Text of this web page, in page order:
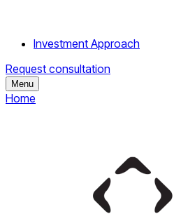
Investment Approach
Request consultation
Menu
Home